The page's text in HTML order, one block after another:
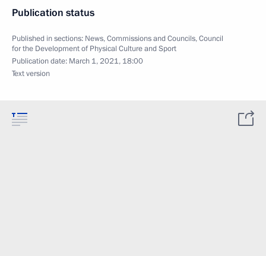
Publication status
Published in sections: News,Commissions and Councils,Council
for the Development of Physical Culture and Sport
Publication date: March 1, 2021, 18:00
Text version